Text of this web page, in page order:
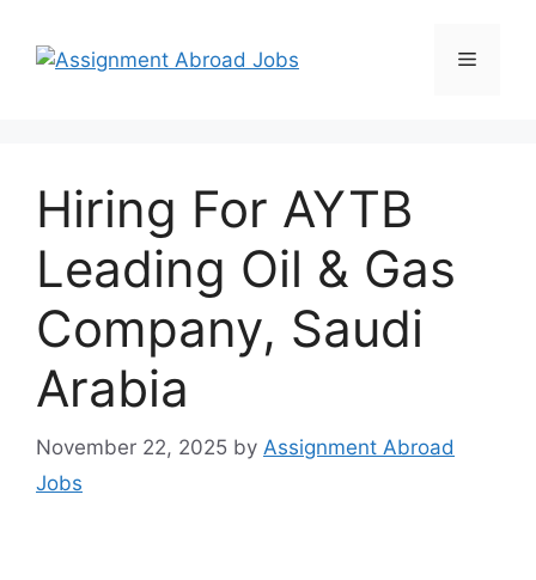
Hiring For AYTB
Leading Oil & Gas
Company, Saudi
Arabia
November 22, 2025 by Assignment Abroad
Jobs